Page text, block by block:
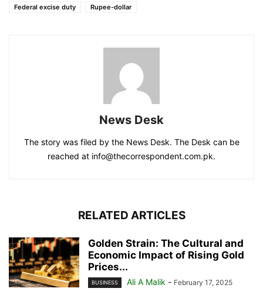
Federal excise duty
Rupee-dollar
News Desk
The story was filed by the News Desk. The Desk can be
reached at info@thecorrespondent.com.pk.
RELATED ARTICLES
Golden Strain: The Cultural and
Economic Impact of Rising Gold
Prices...
BUSINESS Ali A Malik - February 17, 2025